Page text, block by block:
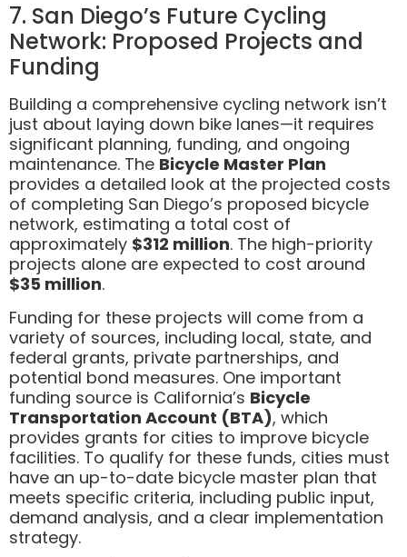
7. San Diego’s Future Cycling
Network: Proposed Projects and
Funding
Building a comprehensive cycling network isn’t
just about laying down bike lanes—it requires
significant planning, funding, and ongoing
maintenance. The Bicycle Master Plan
provides a detailed look at the projected costs
of completing San Diego’s proposed bicycle
network, estimating a total cost of
approximately $312 million. The high-priority
projects alone are expected to cost around
$35 million.
Funding for these projects will come from a
variety of sources, including local, state, and
federal grants, private partnerships, and
potential bond measures. One important
funding source is California’s Bicycle
Transportation Account (BTA), which
provides grants for cities to improve bicycle
facilities. To qualify for these funds, cities must
have an up-to-date bicycle master plan that
meets specific criteria, including public input,
demand analysis, and a clear implementation
strategy.